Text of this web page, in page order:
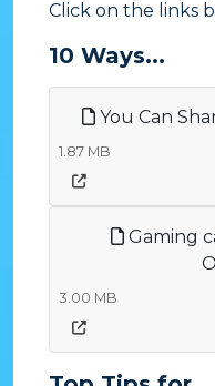
Click on the links
10 Ways...
You Can
1.87 MB
Gaming
3.00 MB